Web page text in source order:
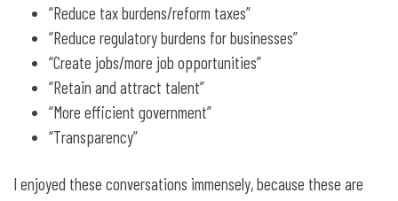
“Reduce tax burdens/reform taxes”
“Reduce regulatory burdens for businesses”
“Create jobs/more job opportunities”
“Retain and attract talent”
“More efficient government”
“Transparency”
I enjoyed these conversations immensely, because these are